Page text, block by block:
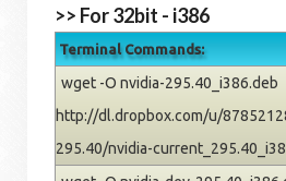
>> For 32bit - i386
Terminal Commands:
wget -O nvidia-295.40_i386.deb
http://dl.dropbox.com/u/
295.40/nvidia-